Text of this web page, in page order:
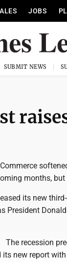
JOBS
SUBMIT NEWS
months,
its new
President
The recession
its new report